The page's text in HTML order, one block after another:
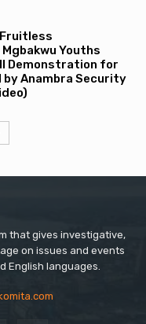
Youths
Demonstration for
by Anambra Security
that gives investigative,
on issues and events
English languages.